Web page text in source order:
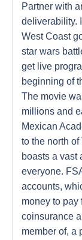
Partner with
deliverability.
West Coast
star wars
get live
beginning of
The movie
millions and
Mexican
to the north
boasts a vast
everyone.
accounts,
money to pay
coinsurance
member of, a